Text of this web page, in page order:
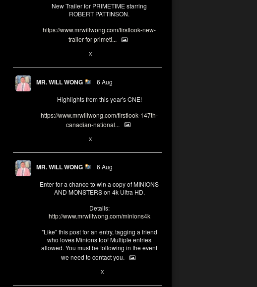
New Trailer for PRIMETIME starring
ROBERT PATTINSON.
https://www.mrwillwong.com/firstlook-new-
trailer-for-primeti...
X
MR. WILL WONG 6 Aug
Highlights from this year's CNE!
https://www.mrwillwong.com/firstlook-147th-
canadian-national...
X
MR. WILL WONG 6 Aug
Enter for a chance to win a copy of MINIONS
AND MONSTERS on 4k Ultra HD.
Details:
http://www.mrwillwong.com/minions4k
"Like" this post for an entry, tagging a friend
who loves Minions too! Multiple entries
allowed. You must be following in the event
we need to contact you.
X